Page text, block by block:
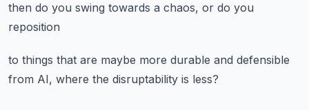
then do you swing towards a chaos, or do you
reposition
to things that are maybe more durable and defensible
from AI, where the disruptability is less?